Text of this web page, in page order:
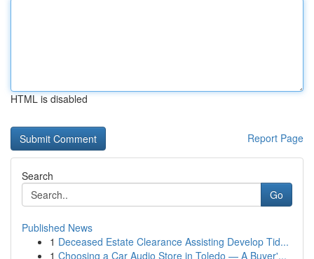
HTML is disabled
Report Page
Search
Go
Published News
1 Deceased Estate Clearance Assisting Develop Tid...
1 Choosing a Car Audio Store in Toledo — A Buyer'...